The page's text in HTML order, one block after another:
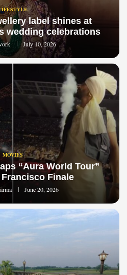
label shines at
wedding celebrations
July 10, 2026
MOVIES
“Aura World Tour”
Finale
June 20, 2026